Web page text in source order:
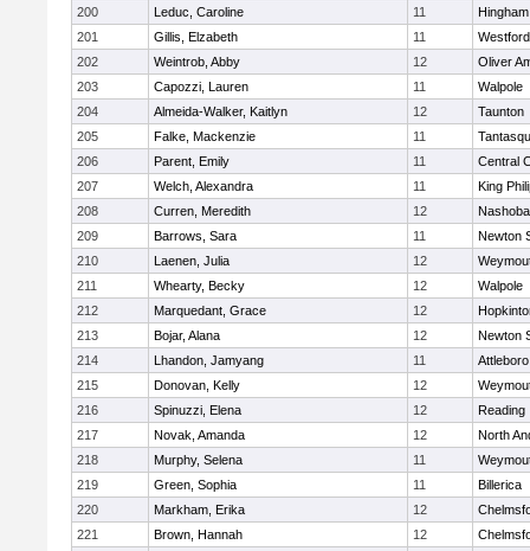
200
Leduc, Caroline 11
Hingham
201
Gillis, Elzabeth 11
202
Weintrob, Abby 12
Oliver
203
Capozzi, Lauren 11
Walpole
204
Almeida-Walker, Kaitlyn 12
Taunton
205
Falke, Mackenzie 11
206
Parent, Emily 11
Central
207
Welch, Alexandra 11
King
208
Curren, Meredith 12
Nashoba
209
Barrows, Sara 11
Newton
210
Laenen, Julia 12
211
Whearty, Becky 12
Walpole
212
Marquedant, Grace 12
213
Bojar, Alana 12
Newton
214
Lhandon, Jamyang 11
Attleboro
215
Donovan, Kelly 12
216
Spinuzzi, Elena 12
Reading
217
Novak, Amanda 12
North
218
Murphy, Selena 11
219
Green, Sophia 11
Billerica
220
Markham, Erika 12
221
Brown, Hannah 12